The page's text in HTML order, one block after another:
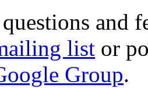
questions and
list or
Group.